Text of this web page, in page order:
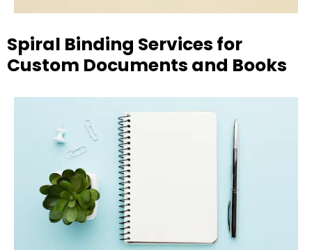
Spiral Binding Services for
Custom Documents and Books